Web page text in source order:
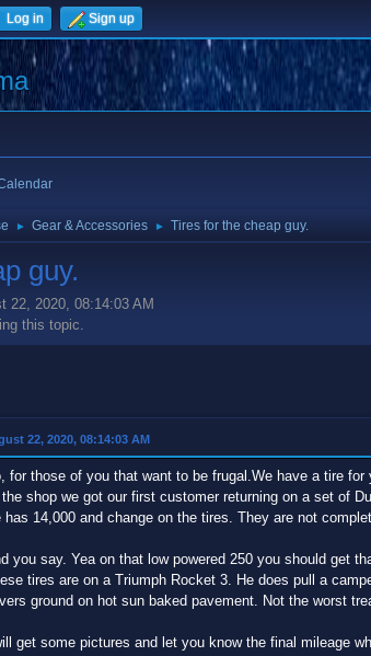
Log in Sign up
► Gear & Accessories ► Tires for the cheap guy.
guy.
22, 2020, 08:14:03 AM
this topic.
22, 2020, 08:14:03 AM
for those of you that want to be frugal.We have a tire for
shop we got our first customer returning on a set of
has 14,000 and change on the tires. They are not
you say. Yea on that low powered 250 you should get
tires are on a Triumph Rocket 3. He does pull a
ground on hot sun baked pavement. Not the worst
get some pictures and let you know the final mileage